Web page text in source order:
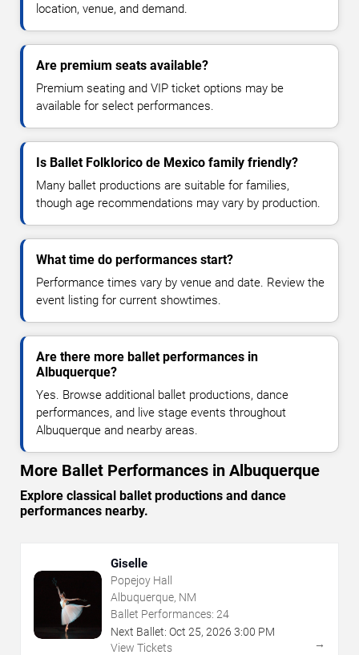
location, venue, and demand.
Are premium seats available?
Premium seating and VIP ticket options may be
available for select performances.
Is Ballet Folklorico de Mexico family friendly?
Many ballet productions are suitable for families,
though age recommendations may vary by production.
What time do performances start?
Performance times vary by venue and date. Review the
event listing for current showtimes.
Are there more ballet performances in
Albuquerque?
Yes. Browse additional ballet productions, dance
performances, and live stage events throughout
Albuquerque and nearby areas.
More Ballet Performances in Albuquerque
Explore classical ballet productions and dance
performances nearby.
Giselle
Popejoy Hall
Albuquerque, NM
Ballet Performances: 24
Next Ballet: Oct 25, 2026 3:00 PM
View Tickets
→